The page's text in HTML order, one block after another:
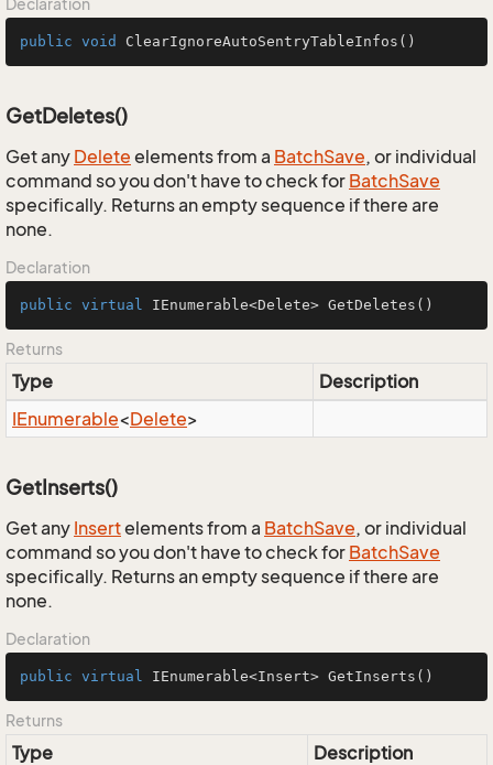
Declaration
public void ClearIgnoreAutoSentryTableInfos ()
GetDeletes()
Get any Delete elements from a BatchSave, or individual
command so you don't have to check for BatchSave
specifically. Returns an empty sequence if there are
none.
Declaration
public virtual IEnumerable<Delete> GetDeletes ()
Returns
Type
Description
IEnumerable<Delete>
GetInserts()
Get any Insertelements from a BatchSave, or individual
command so you don't have to check for BatchSave
specifically. Returns an empty sequence if there are
none.
Declaration
public virtual IEnumerable<Insert> GetInserts ()
Returns
Type
Description